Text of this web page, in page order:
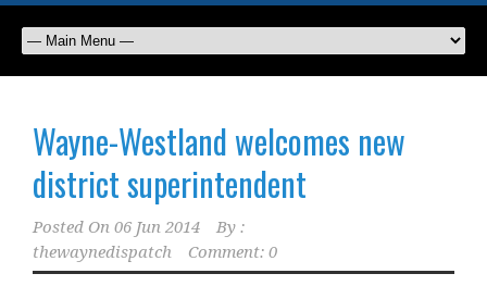
Wayne-Westland welcomes new
district superintendent
Posted On 06 Jun 2014
By :
thewaynedispatch
Comment: 0